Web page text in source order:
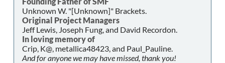
Unknown W. "[Unknown]" Brackets.
Original Project Managers
Jeff Lewis, Joseph Fung, and David Recordon.
In loving memory of
Crip, K@, metallica48423, and Paul_Pauline.
And for anyone we may have missed, thank you!